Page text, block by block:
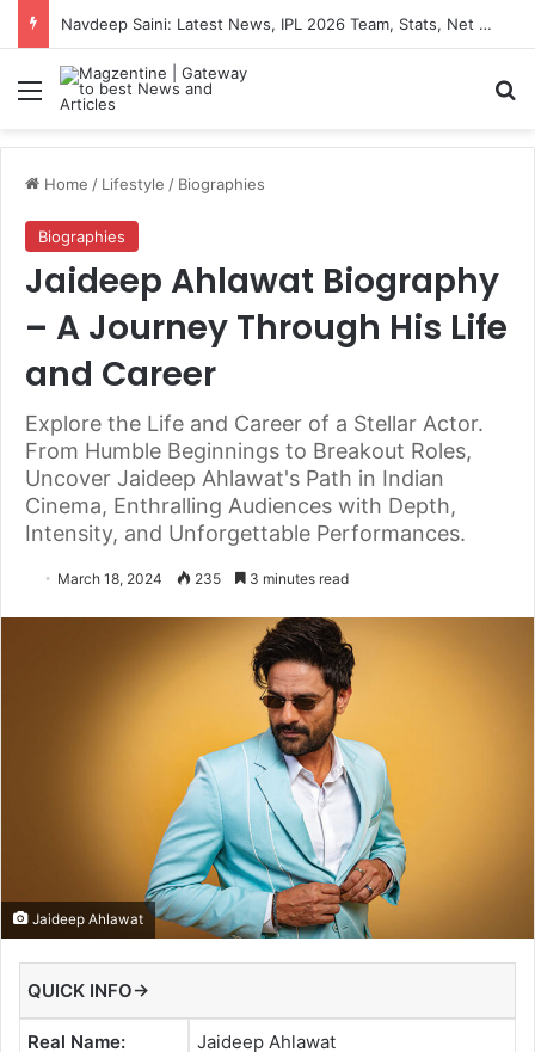
Navdeep Saini: Latest News, IPL 2026 Team, Stats, Net Worth and More
Menu
Home / Lifestyle / Biographies
Biographies
Jaideep Ahlawat Biography
– A Journey Through His Life
and Career
Explore the Life and Career of a Stellar Actor.
From Humble Beginnings to Breakout Roles,
Uncover Jaideep Ahlawat's Path in Indian
Cinema, Enthralling Audiences with Depth,
Intensity, and Unforgettable Performances.
March 18, 2024 235 3 minutes read
Jaideep Ahlawat
QUICK INFO→
Real Name: Jaideep Ahlawat